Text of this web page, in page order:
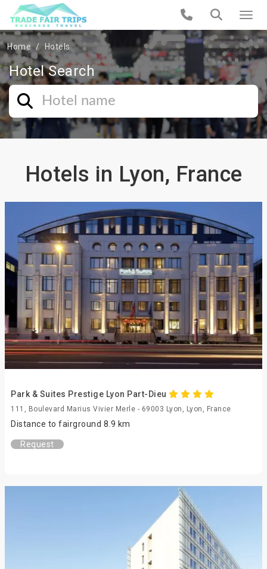
Home Hotels
Hotel Search
Hotels in Lyon, France
Park & Suites Prestige Lyon Part-Dieu
111, Boulevard Marius Vivier Merle - 69003 Lyon, Lyon, France
Distance to fairground 8.9 km
Request